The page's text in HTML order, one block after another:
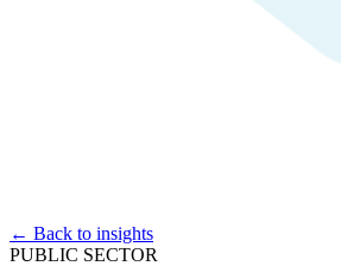
← Back to insights
PUBLIC SECTOR